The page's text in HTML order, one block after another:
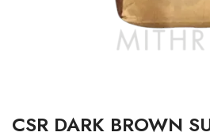
CSR DARK BROWN